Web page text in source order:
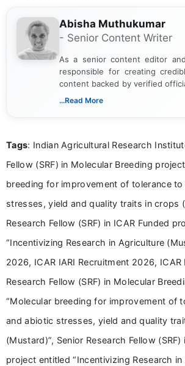
Abisha Muthukumar
- Senior Content Writer
As a senior content editor
responsible for creating
content backed by verified
includes researching,
including more than 3
...Read More
Tags: Indian Agricultural Research
Fellow (SRF) in Molecular Breeding
breeding for improvement of tolerance
stresses, yield and quality traits in crops
Research Fellow (SRF) in ICAR Funded
“Incentivizing Research in Agriculture
2026, ICAR IARI Recruitment 2026, ICAR
Research Fellow (SRF) in Molecular
“Molecular breeding for improvement of
and abiotic stresses, yield and quality
(Mustard)”, Senior Research Fellow (SRF)
project entitled “Incentivizing Research